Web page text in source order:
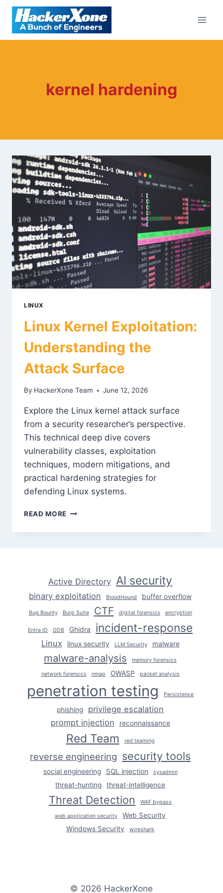
Skip
content
kernel hardening
LINUX
Linux Kernel Exploitation:
Understanding the
Attack Surface
By HackerXone Team June 12, 2026
Explore the Linux kernel attack surface
from a security researcher’s perspective.
This technical deep dive covers
vulnerability classes, exploitation
techniques, modern mitigations, and
practical hardening strategies for
defending Linux systems.
READ MORE LINUX
EXPLOITATION:
Active Directory AI security
binary exploitation BloodHound buffer overflow
Bug Bounty Burp Suite CTF digital forensics encryption
Entra ID GDB Ghidra incident-response
Linux linux security LLM Security malware
malware-analysis memory forensics
network forensics nmap OWASP packet analysis
penetration testing Persistence
phishing
privilege escalation
prompt injection
reconnaissance
Red Team red teaming
reverse engineering security tools
social engineering SQL injection sysadmin
threat-hunting threat-intelligence
Threat Detection WAF bypass
web application security
Web Security
Windows Security
wireshark
© 2026 HackerXone